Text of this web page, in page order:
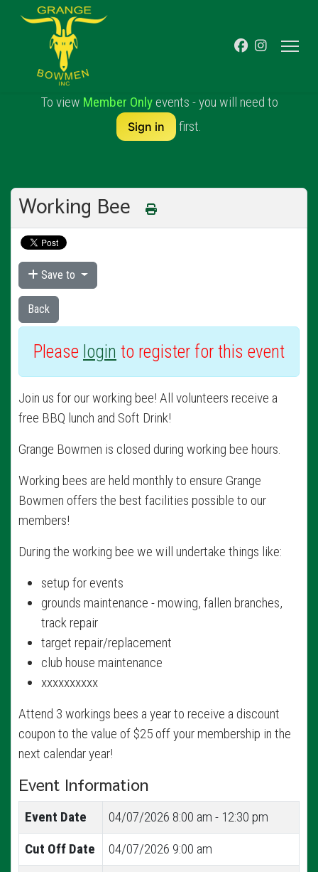
To view Member Onlyevents - you will need to
Sign in first.
Working Bee
Save to
Back
Please login to register for this event
Join us for our working bee! All volunteers receive a
free BBQ lunch and Soft Drink!
Grange Bowmen is closed during working bee hours.
Working bees are held monthly to ensure Grange
Bowmen offers the best facilities possible to our
members!
During the working bee we will undertake things like:
setup for events
grounds maintenance - mowing, fallen branches,
track repair
target repair/replacement
club house maintenance
xxxxxxxxxx
Attend 3 workings bees a year to receive a discount
coupon to the value of $25 off your membership in the
next calendar year!
Event Information
Event Date 04/07/2026 8:00 am - 12:30 pm
Cut Off Date
04/07/2026 9:00 am